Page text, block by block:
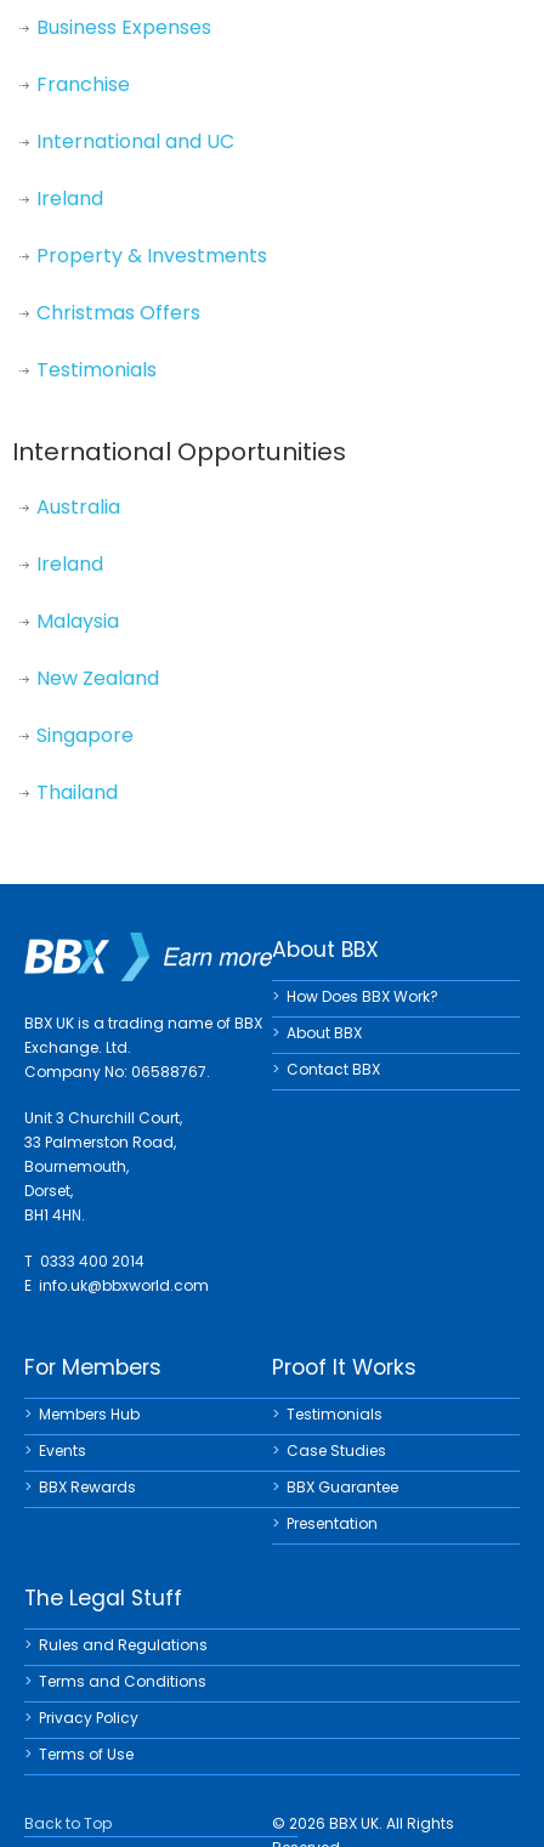
Business Expenses
Franchise
International and UC
Ireland
Property & Investments
Christmas Offers
Testimonials
International Opportunities
Australia
Ireland
Malaysia
New Zealand
Singapore
Thailand
BBX UK is a trading name of BBX
Exchange. Ltd.
Company No: 06588767.
Unit 3 Churchill Court,
33 Palmerston Road,
Bournemouth,
Dorset,
BH1 4HN.
T 0333 400 2014
E info.uk@bbxworld.com
About BBX
How Does BBX Work?
About BBX
Contact BBX
For Members
Members Hub
Events
BBX Rewards
Proof It Works
Testimonials
Case Studies
BBX Guarantee
Presentation
The Legal Stuff
Rules and Regulations
Terms and Conditions
Privacy Policy
Terms of Use
Back to Top
© 2026 BBX UK. All Rights